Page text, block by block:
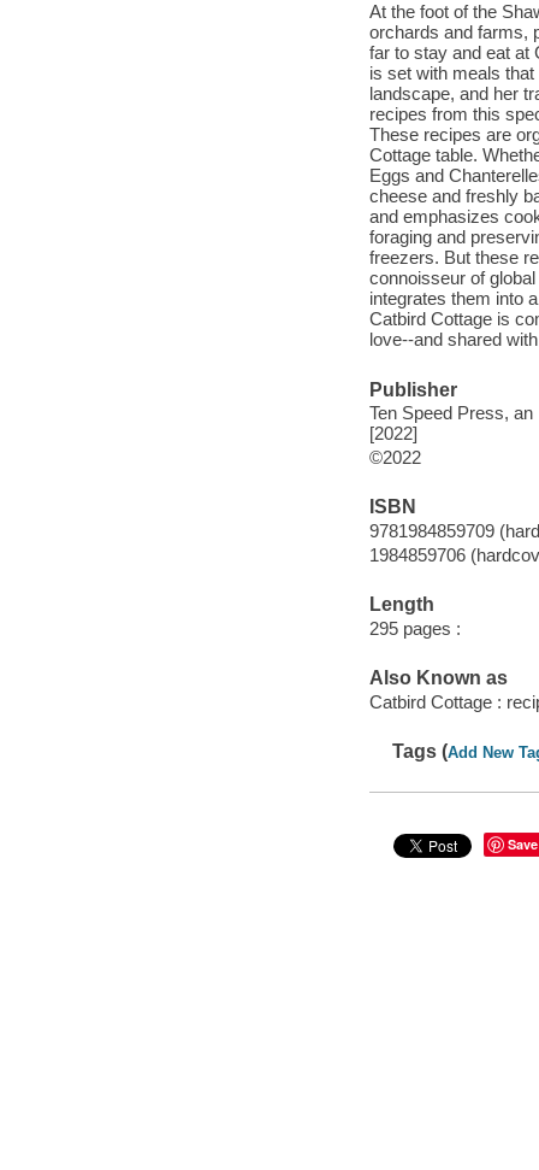
At the foot of the
orchards and farms,
far to stay and eat at
is set with meals
landscape, and her
recipes from this
These recipes are
Cottage table.
Eggs and
cheese and freshly
and emphasizes
foraging and
freezers. But these
connoisseur of
integrates them into
Catbird Cottage is
love--and shared
Publisher
Ten Speed Press,
[2022]
©2022
ISBN
9781984859709
1984859706
Length
295 pages :
Also Known as
Catbird Cottage :
Tags (Add New
Save